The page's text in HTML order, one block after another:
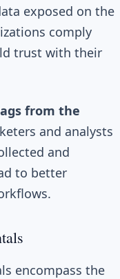
exposed on the
comply
trust with their
from the
and analysts
and
to better
encompass the